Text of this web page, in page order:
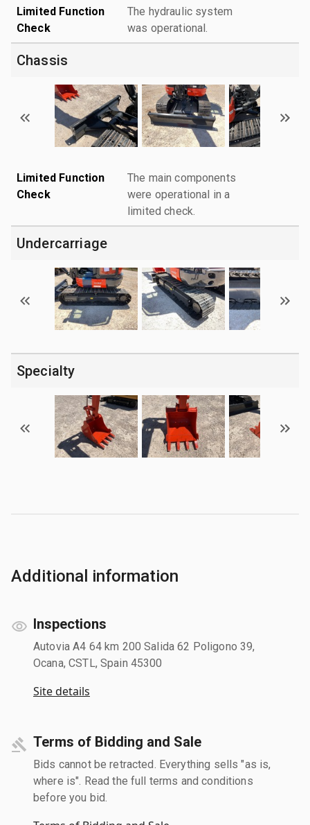
Limited Function
Check
The hydraulic system
was operational.
Chassis
Limited Function
Check
The main components
were operational in a
limited check.
Undercarriage
Specialty
Additional information
Inspections
Autovia A4 64 km 200 Salida 62 Poligono 39,
Ocana, CSTL, Spain 45300
Site details
Terms of Bidding and Sale
Bids cannot be retracted. Everything sells "as is,
where is". Read the full terms and conditions
before you bid.